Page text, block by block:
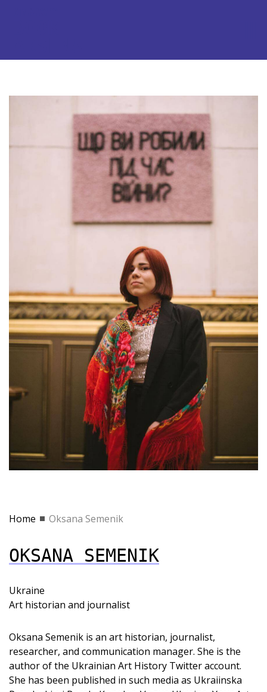
Home Oksana Semenik
OKSANA SEMENIK
Ukraine
Art historian and journalist
Oksana Semenik is an art historian, journalist,
researcher, and communication manager. She is the
author of the Ukrainian Art History Twitter account.
She has been published in such media as Ukraiinska